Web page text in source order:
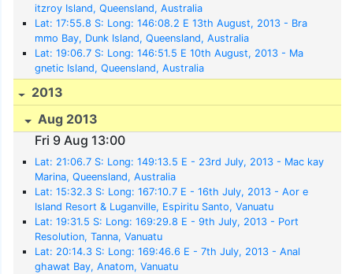
itzroy Island, Queensland, Australia
Lat: 17:55.8 S: Long: 146:08.2 E 13th August, 2013 - Bra
mmo Bay, Dunk Island, Queensland, Australia
Lat: 19:06.7 S: Long: 146:51.5 E 10th August, 2013 - Ma
gnetic Island, Queensland, Australia
2013
Aug 2013
Fri 9 Aug 13:00
Lat: 21:06.7 S: Long: 149:13.5 E - 23rd July, 2013 - Mac kay
Marina, Queensland, Australia
Lat: 15:32.3 S: Long: 167:10.7 E - 16th July, 2013 - Aor e
Island Resort & Luganville, Espiritu Santo, Vanuatu
Lat: 19:31.5 S: Long: 169:29.8 E - 9th July, 2013 - Port
Resolution, Tanna, Vanuatu
Lat: 20:14.3 S: Long: 169:46.6 E - 7th July, 2013 - Anal
ghawat Bay, Anatom, Vanuatu